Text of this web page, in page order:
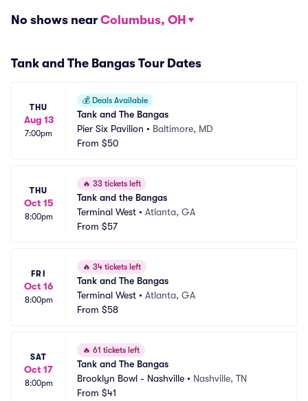
No shows near Columbus, OH
Tank and The Bangas Tour Dates
THU
Aug 13
7:00pm
💰 Deals Available
Tank and The Bangas
Pier Six Pavilion • Baltimore, MD
From $50
THU
Oct 15
8:00pm
🔥 33 tickets left
Tank and the Bangas
Terminal West • Atlanta, GA
From $57
FRI
Oct 16
8:00pm
🔥 34 tickets left
Tank and The Bangas
Terminal West • Atlanta, GA
From $58
SAT
Oct 17
8:00pm
🔥 61 tickets left
Tank and The Bangas
Brooklyn Bowl - Nashville • Nashville, TN
From $41